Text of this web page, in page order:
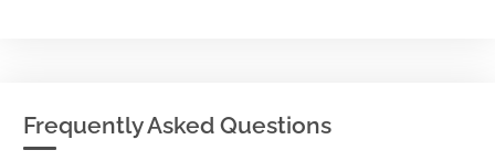
Frequently Asked Questions